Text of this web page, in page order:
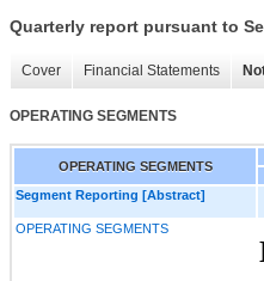
Quarterly report pursuant to
Cover Financial Statements
OPERATING SEGMENTS
OPERATING SEGMENTS
Segment Reporting [Abstract]
OPERATING SEGMENTS